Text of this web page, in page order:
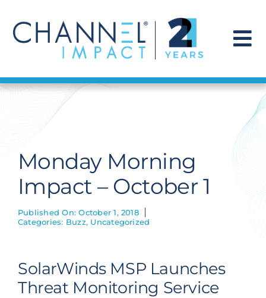
content
Find a Solution
Get Hired
Contact Us
Monday Morning
Impact – October 1
Published On: October 1, 2018
Categories: Buzz, Uncategorized
SolarWinds MSP Launches
Threat Monitoring Service